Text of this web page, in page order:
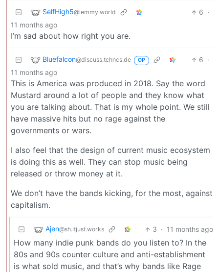
SelfHigh5@lemmy.world 6 ·
11 months ago
I’m sad about how right you are.
Bluefalcon@discuss.tchncs.de OP 6 ·
11 months ago
This is America was produced in 2018. Say the word
Mustard around a lot of people and they know what
you are talking about. That is my whole point. We still
have massive hits but no rage against the
governments or wars.
I also feel that the design of current music ecosystem
is doing this as well. They can stop music being
released or throw money at it.
We don’t have the bands kicking, for the most, against
capitalism.
Ajen@sh.itjust.works 3 · 11 months ago
How many indie punk bands do you listen to? In the
80s and 90s counter culture and anti-establishment
is what sold music, and that’s why bands like Rage